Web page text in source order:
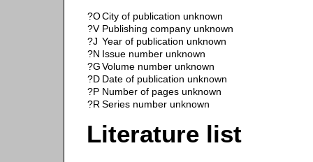
?OCity of publication unknown
?V Publishing company unknown
?J Year of publication unknown
?N Issue number unknown
?GVolume number unknown
?D Date of publication unknown
?P Number of pages unknown
?R Series number unknown
Literature list